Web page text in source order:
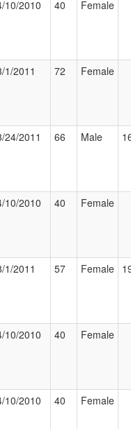
10/2010 40 Female
1/2011 72 Female
24/2011 66 Male
10/2010 40 Female
1/2011 57 Female
10/2010 40 Female
10/2010 40 Female